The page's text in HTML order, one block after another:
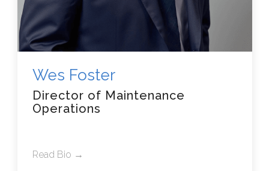
Wes Foster
Director of Maintenance
Operations
Read Bio →